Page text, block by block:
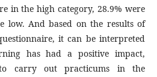
in the high category, 28.9% were
low. And based on the results of
it can be interpreted
has had a positive impact,
carry out practicums in the